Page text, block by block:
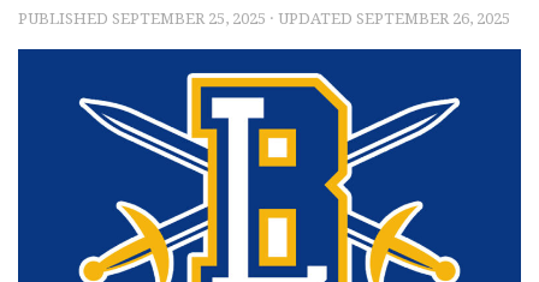
PUBLISHED SEPTEMBER 25, 2025 · UPDATED SEPTEMBER 26, 2025